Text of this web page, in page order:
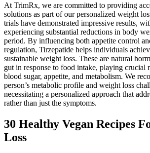
At TrimRx, we are committed to providing
solutions as part of our personalized weight
trials have demonstrated impressive results,
experiencing substantial reductions in body
period. By influencing both appetite control
regulation, Tirzepatide helps individuals
sustainable weight loss. These are natural
gut in response to food intake, playing crucial
blood sugar, appetite, and metabolism. We
person’s metabolic profile and weight loss
necessitating a personalized approach that
rather than just the symptoms.
30 Healthy Vegan Recipes
Loss